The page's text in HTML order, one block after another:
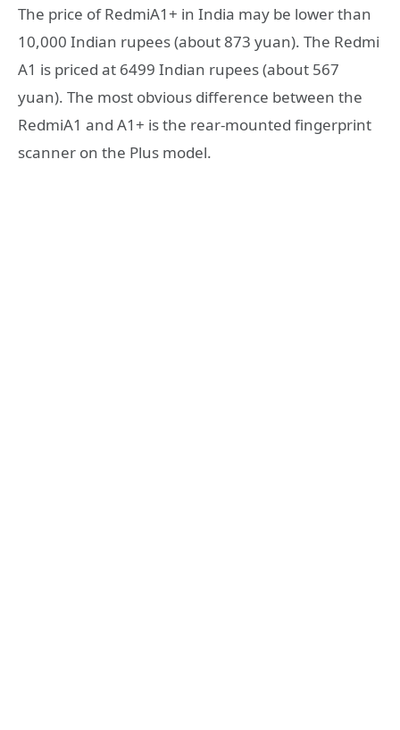
The price of RedmiA1+ in India may be lower than
10,000 Indian rupees (about 873 yuan). The Redmi
A1 is priced at 6499 Indian rupees (about 567
yuan). The most obvious difference between the
RedmiA1 and A1+ is the rear-mounted fingerprint
scanner on the Plus model.